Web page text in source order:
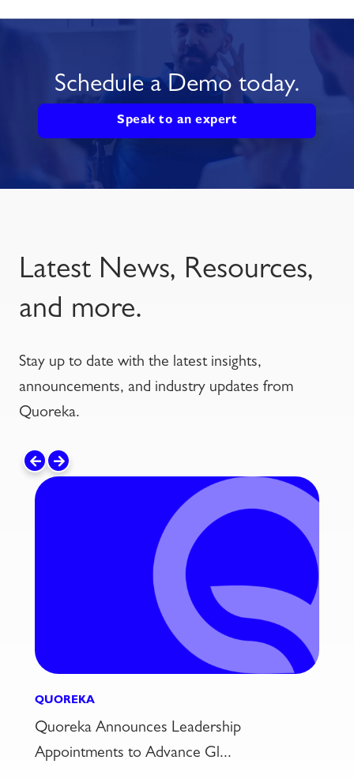
Schedule a Demo today.
Speak to an expert
Latest News, Resources,
and more.
Stay up to date with the latest insights,
announcements, and industry updates from
Quoreka.
QUOREKA
5 Ag Industry Challenges That Modern
CTRM Is Built to T...